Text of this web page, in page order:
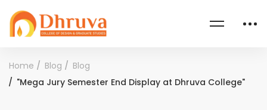
Home Blog
Blog
"Mega Jury Semester End Display at Dhruva College"